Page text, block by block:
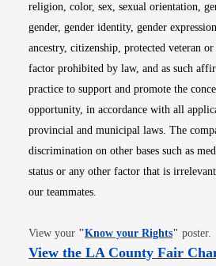
religion, color, sex, sexual orientation,
gender, gender identity, gender
ancestry, citizenship, protected veteran
factor prohibited by law, and as such
practice to support and promote the
opportunity, in accordance with all
provincial and municipal laws. The
discrimination on other bases such as
status or any other factor that is
our teammates.
View your "Know your RightsOpens in
" poster.
View the LA County Fair